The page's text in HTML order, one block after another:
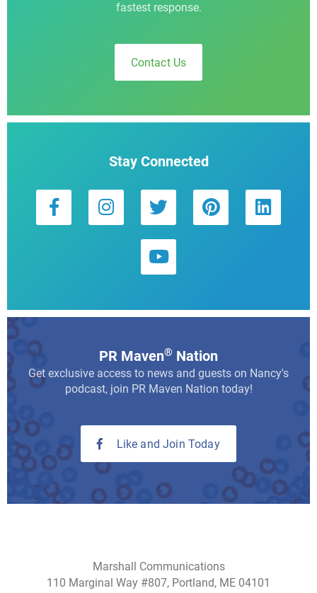
fastest response.
Contact Us
Stay Connected
PR Maven® Nation
Get exclusive access to news and guests on Nancy's
podcast, join PR Maven Nation today!
Like and Join Today
Marshall Communications
110 Marginal Way #807, Portland, ME 04101